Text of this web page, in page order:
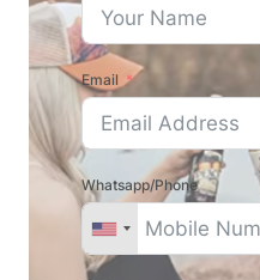
Email
Whatsapp/Phone